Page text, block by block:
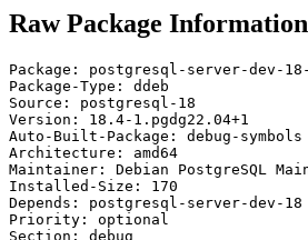
Raw Package Information
Package: postgresql-server-dev-18-
Package-Type: ddeb
Source: postgresql-18
Version: 18.4-1.pgdg22.04+1
Auto-Built-Package: debug-symbols
Architecture: amd64
Maintainer: Debian PostgreSQL
Installed-Size: 170
Depends: postgresql-server-dev-
Priority: optional
Section: debug